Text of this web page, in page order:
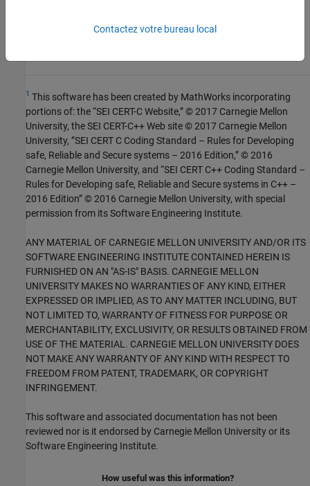
External Websites
1 This software has been created by MathWorks incorporating
portions of: the “SEI CERT-C Website,” © 2017 Carnegie Mellon
University, the SEI CERT-C++ Web site © 2017 Carnegie Mellon
University, ”SEI CERT C Coding Standard – Rules for Developing
safe, Reliable and Secure systems – 2016 Edition,” © 2016
Carnegie Mellon University, and “SEI CERT C++ Coding Standard –
Rules for Developing safe, Reliable and Secure systems in C++ –
2016 Edition” © 2016 Carnegie Mellon University, with special
permission from its Software Engineering Institute.
ANY MATERIAL OF CARNEGIE MELLON UNIVERSITY AND/OR ITS
SOFTWARE ENGINEERING INSTITUTE CONTAINED HEREIN IS
FURNISHED ON AN "AS-IS" BASIS. CARNEGIE MELLON
UNIVERSITY MAKES NO WARRANTIES OF ANY KIND, EITHER
EXPRESSED OR IMPLIED, AS TO ANY MATTER INCLUDING, BUT
NOT LIMITED TO, WARRANTY OF FITNESS FOR PURPOSE OR
MERCHANTABILITY, EXCLUSIVITY, OR RESULTS OBTAINED FROM
USE OF THE MATERIAL. CARNEGIE MELLON UNIVERSITY DOES
NOT MAKE ANY WARRANTY OF ANY KIND WITH RESPECT TO
FREEDOM FROM PATENT, TRADEMARK, OR COPYRIGHT
INFRINGEMENT.
This software and associated documentation has not been
reviewed nor is it endorsed by Carnegie Mellon University or its
Software Engineering Institute.
How useful was this information?
Contactez votre bureau local